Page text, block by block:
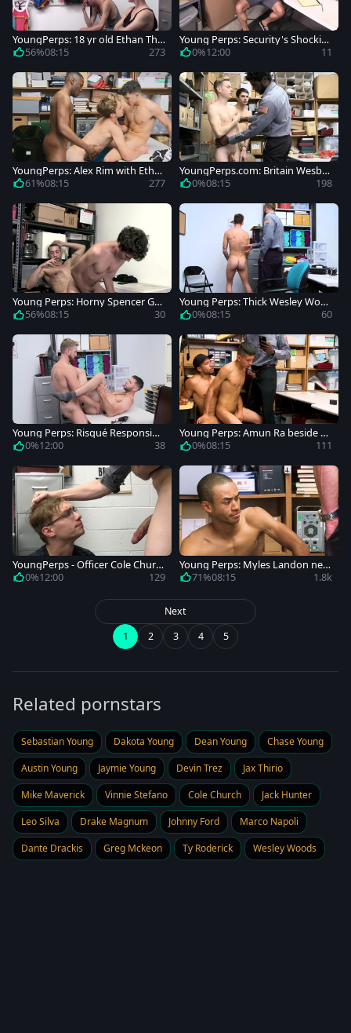
YoungPerps: 18 yr old Ethan Tho
mson butt fucked changing roo
m
56%08:15 273
Young Perps: Security's Shockin
g Strip Search
0%12:00 11
YoungPerps: Alex Rim with Etha
n Thomson fucking
61%08:15 277
YoungPerps.com: Britain Wesbur
y romantic enforcement scene
0%08:15 198
Young Perps: Horny Spencer Gra
y enforcement sex scene
56%08:15 30
Young Perps: Thick Wesley Woo
ds rides a hard dick in office
0%08:15 60
Young Perps: Risqué Responsibili
ties0%12:00 38
Young Perps: Amun Ra beside Mi
ke Maverick enforcement
0%08:15 111
YoungPerps - Officer Cole Churc
h playing with Darron Bluu
0%12:00 129
Young Perps: Myles Landon next
to cop KC Blaise sexy dancing
71%08:15 1.8k
1 2 3 4 5
Next
Related pornstars
Sebastian Young Dakota Young Dean Young
Chase Young
Austin Young
Jaymie Young Devin Trez
Jax Thirio
Mike Maverick
Vinnie Stefano Cole Church
Jack Hunter
Leo Silva
Drake Magnum Johnny Ford
Marco Napoli
Dante Drackis
Greg Mckeon Ty Roderick Wesley Woods